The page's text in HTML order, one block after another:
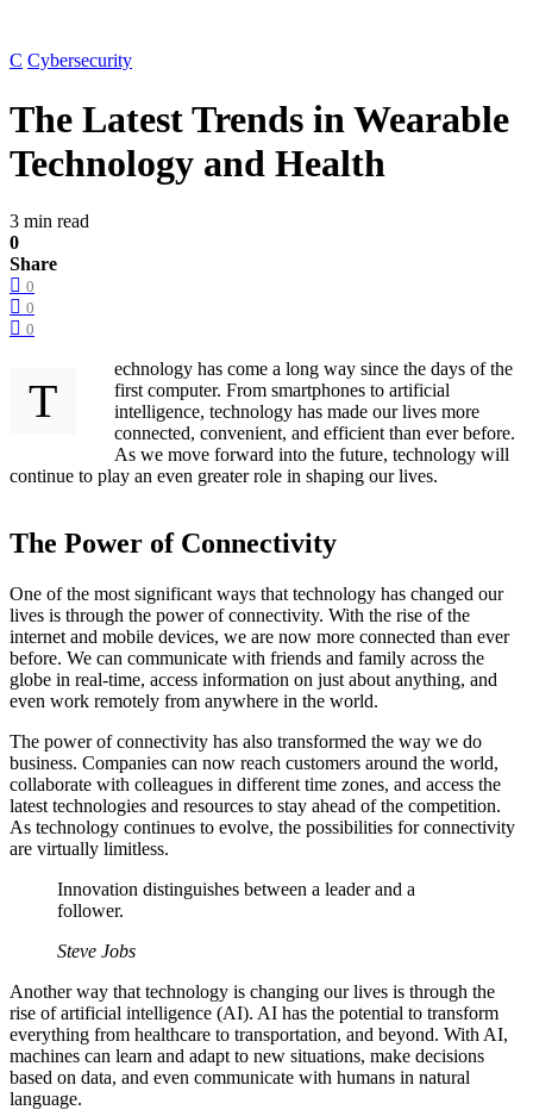
C Cybersecurity
The Latest Trends in Wearable
Technology and Health
3 min read
0
Share
0
0
0
T
echnology has come a long way since the days of the
first computer. From smartphones to artificial
intelligence, technology has made our lives more
connected, convenient, and efficient than ever before.
As we move forward into the future, technology will
continue to play an even greater role in shaping our lives.
The Power of Connectivity
One of the most significant ways that technology has changed our
lives is through the power of connectivity. With the rise of the
internet and mobile devices, we are now more connected than ever
before. We can communicate with friends and family across the
globe in real-time, access information on just about anything, and
even work remotely from anywhere in the world.
The power of connectivity has also transformed the way we do
business. Companies can now reach customers around the world,
collaborate with colleagues in different time zones, and access the
latest technologies and resources to stay ahead of the competition.
As technology continues to evolve, the possibilities for connectivity
are virtually limitless.
Innovation distinguishes between a leader and a
follower.
Steve Jobs
Another way that technology is changing our lives is through the
rise of artificial intelligence (AI). AI has the potential to transform
everything from healthcare to transportation, and beyond. With AI,
machines can learn and adapt to new situations, make decisions
based on data, and even communicate with humans in natural
language.